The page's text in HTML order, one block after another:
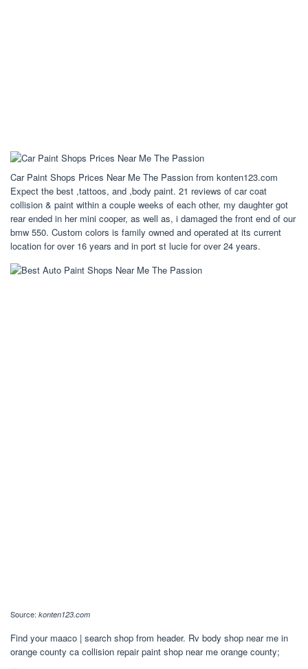
Car Paint Shops Prices Near Me The Passion from konten123.com
Expect the best ,tattoos, and ,body paint. 21 reviews of car coat
collision & paint within a couple weeks of each other, my daughter got
rear ended in her mini cooper, as well as, i damaged the front end of our
bmw 550. Custom colors is family owned and operated at its current
location for over 16 years and in port st lucie for over 24 years.
Source: konten123.com
Find your maaco | search shop from header. Rv body shop near me in
orange county ca collision repair paint shop near me orange county;